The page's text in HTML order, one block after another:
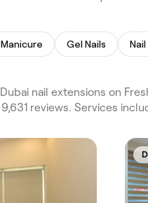
Manicure Gel Nails
nail extensions on
reviews. Services